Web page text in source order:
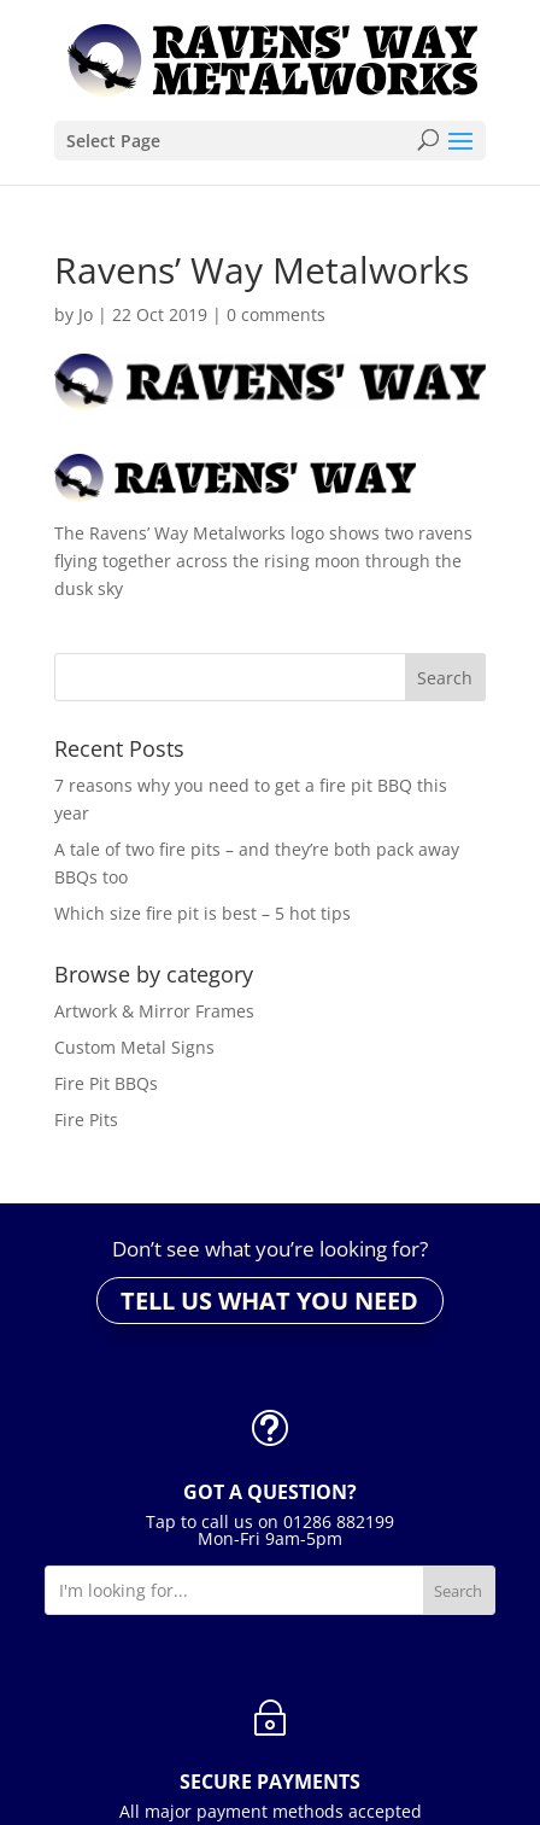
Select Page
Ravens’ Way Metalworks
by Jo| 22 Oct 2019| 0 comments
The Ravens’ Way Metalworks logo shows two ravens
flying together across the rising moon through the
dusk sky
Recent Posts
7 reasons why you need to get a fire pit BBQ this
year
A tale of two fire pits – and they’re both pack away
BBQs too
Which size fire pit is best – 5 hot tips
Browse by category
Artwork & Mirror Frames
Custom Metal Signs
Fire Pit BBQs
Fire Pits
Don’t see what you’re looking for?
TELL US WHAT YOU NEED
t
GOT A QUESTION?
Tap to call us on 01286 882199
Mon-Fri 9am-5pm
~
SECURE PAYMENTS
All major payment methods accepted